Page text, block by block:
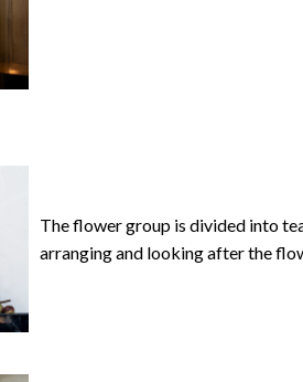
The flower group is divided into
arranging and looking after the